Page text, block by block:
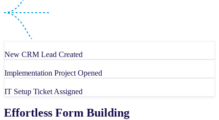
New CRM Lead Created
Implementation Project Opened
IT Setup Ticket Assigned
Effortless Form Building